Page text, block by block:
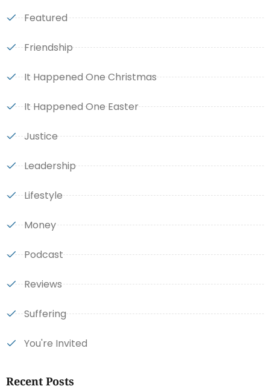
Featured
Friendship
It Happened One Christmas
It Happened One Easter
Justice
Leadership
Lifestyle
Money
Podcast
Reviews
Suffering
You're Invited
Recent Posts